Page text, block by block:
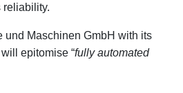
reliability.
und Maschinen GmbH with its
epitomise “fully automated